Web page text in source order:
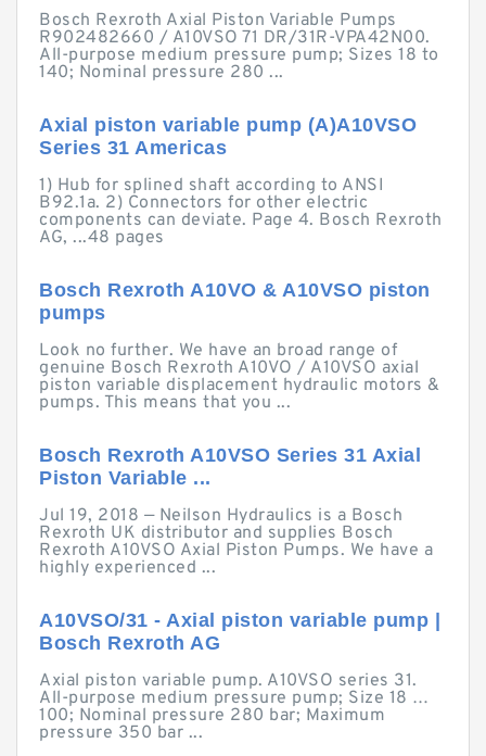
Bosch Rexroth Axial Piston Variable Pumps
R902482660 / A10VSO 71 DR/31R-VPA42N00.
All-purpose medium pressure pump; Sizes 18 to
140; Nominal pressure 280 ...
Axial piston variable pump (A)A10VSO
Series 31 Americas
1) Hub for splined shaft according to ANSI
B92.1a. 2) Connectors for other electric
components can deviate. Page 4. Bosch Rexroth
AG, ...48 pages
Bosch Rexroth A10VO & A10VSO piston
pumps
Look no further. We have an broad range of
genuine Bosch Rexroth A10VO / A10VSO axial
piston variable displacement hydraulic motors &
pumps. This means that you ...
Bosch Rexroth A10VSO Series 31 Axial
Piston Variable ...
Jul 19, 2018 — Neilson Hydraulics is a Bosch
Rexroth UK distributor and supplies Bosch
Rexroth A10VSO Axial Piston Pumps. We have a
highly experienced ...
A10VSO/31 - Axial piston variable pump |
Bosch Rexroth AG
Axial piston variable pump. A10VSO series 31.
All-purpose medium pressure pump; Size 18 …
100; Nominal pressure 280 bar; Maximum
pressure 350 bar ...